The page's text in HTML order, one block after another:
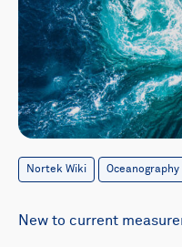
Nortek Wiki Oceanography
New to current